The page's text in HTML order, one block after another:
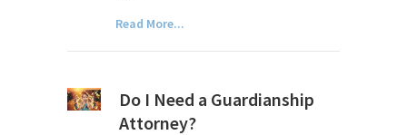
Read More...
Do I Need a Guardianship
Attorney?